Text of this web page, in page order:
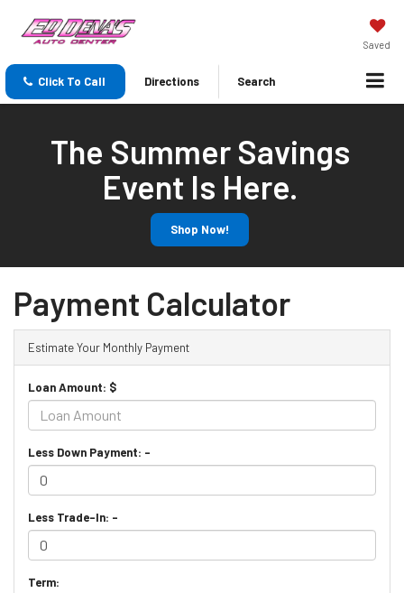
Saved
Click To Call Directions Search
The Summer Savings
Event Is Here.
Shop Now!
Payment Calculator
Estimate Your Monthly Payment
Loan Amount: $
Less Down Payment: -
Less Trade-In: -
Term: